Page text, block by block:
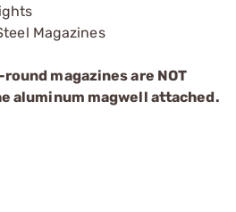
Magazines
round magazines are NOT
aluminum magwell attached.